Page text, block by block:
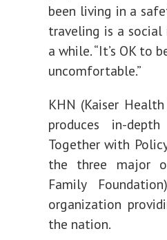
been living in a
traveling is a social
a while. “It’s OK to
uncomfortable.”
KHN (Kaiser
produces in-
Together with
the three major
Family
organization
the nation.